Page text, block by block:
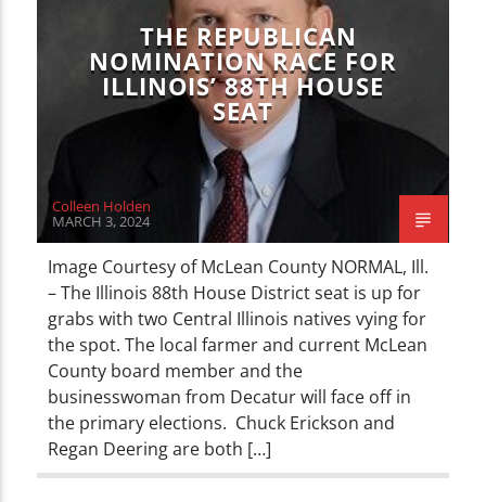
THE REPUBLICAN
NOMINATION RACE FOR
ILLINOIS’ 88TH HOUSE
SEAT
Colleen Holden
MARCH 3, 2024
Image Courtesy of McLean County NORMAL, Ill.
– The Illinois 88th House District seat is up for
grabs with two Central Illinois natives vying for
the spot. The local farmer and current McLean
County board member and the
businesswoman from Decatur will face off in
the primary elections. Chuck Erickson and
Regan Deering are both […]